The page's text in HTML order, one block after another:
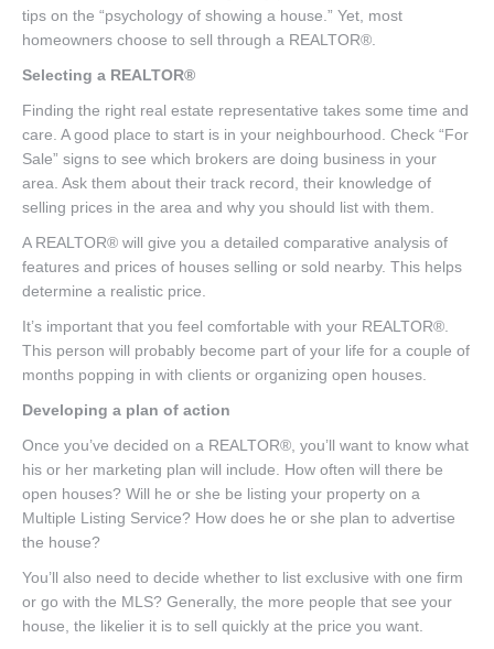
Testimonials
tips on the “psychology of showing a house.” Yet, most
homeowners choose to sell through a REALTOR®.
Selecting a REALTOR®
Finding the right real estate representative takes some time and
care. A good place to start is in your neighbourhood. Check “For
Sale” signs to see which brokers are doing business in your
area. Ask them about their track record, their knowledge of
selling prices in the area and why you should list with them.
A REALTOR® will give you a detailed comparative analysis of
features and prices of houses selling or sold nearby. This helps
determine a realistic price.
It’s important that you feel comfortable with your REALTOR®.
This person will probably become part of your life for a couple of
months popping in with clients or organizing open houses.
Developing a plan of action
Once you’ve decided on a REALTOR®, you’ll want to know what
his or her marketing plan will include. How often will there be
open houses? Will he or she be listing your property on a
Multiple Listing Service? How does he or she plan to advertise
the house?
You’ll also need to decide whether to list exclusive with one firm
or go with the MLS? Generally, the more people that see your
house, the likelier it is to sell quickly at the price you want.